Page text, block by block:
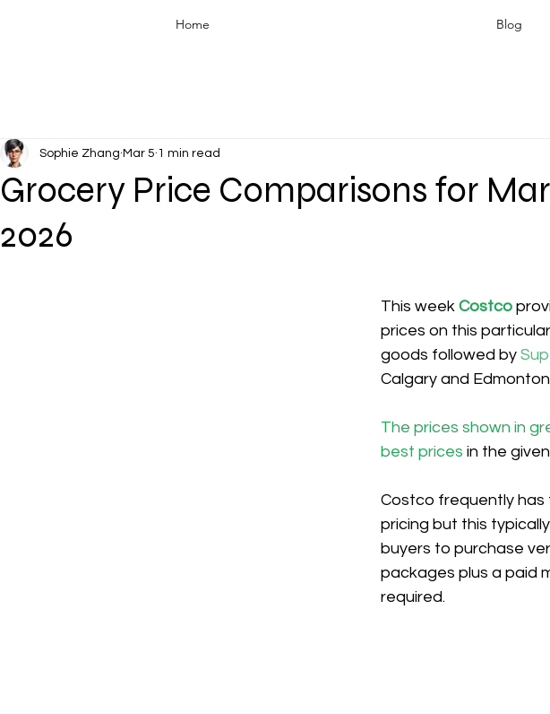
Home Blog
Grocery Price Comparisons for
2026
Sophie Zhang Mar 5 1 min read
This week Costco
prices on this
goods followed by
Calgary and
The prices shown in
best prices in the
Costco frequently has
pricing but this
buyers to purchase
packages plus a paid
required.